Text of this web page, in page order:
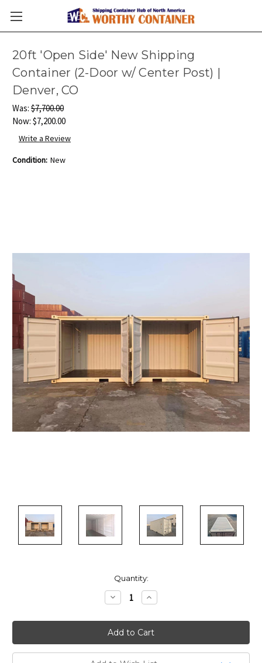
20ft 'Open Side' New Shipping
Container (2-Door w/ Center Post) |
Denver, CO
Was: $7,700.00
Now: $7,200.00
Write a Review
Condition: New
Quantity:
Decrease
Quantity:
Increase
Quantity: